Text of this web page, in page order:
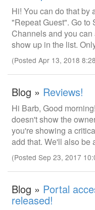
Hi! You can do that by
"Repeat Guest". Go to
Channels and you
show up in the list.
(Posted Apr 13, 2018
Blog » Reviews!
Hi Barb, Good
doesn't show the
you're showing a
add that. We'll also
(Posted Sep 23, 2017
Blog » Portal
released!